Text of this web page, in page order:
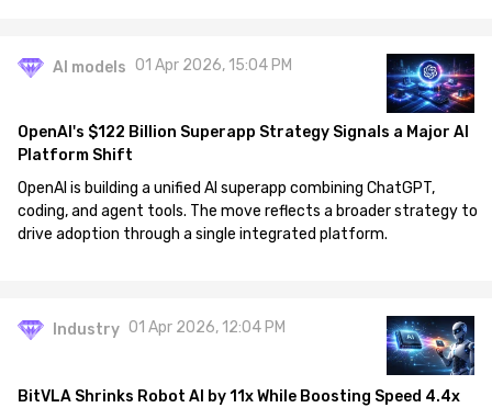
AI models 01 Apr 2026, 15:04 PM
OpenAI's $122 Billion Superapp Strategy Signals a Major AI
Platform Shift
OpenAI is building a unified AI superapp combining ChatGPT,
coding, and agent tools. The move reflects a broader strategy to
drive adoption through a single integrated platform.
Industry 01 Apr 2026, 12:04 PM
BitVLA Shrinks Robot AI by 11x While Boosting Speed 4.4x